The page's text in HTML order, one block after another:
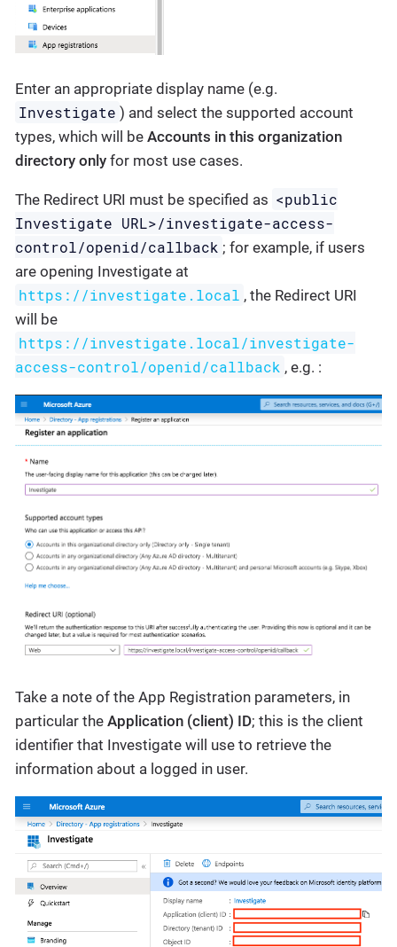
Enter an appropriate display name (e.g.
Investigate ) and select the supported account
types, which will be Accounts in this organization
directory only for most use cases.
The Redirect URI must be specified as <public
Investigate URL>/investigate-access-
control/openid/callback ; for example, if users
are opening Investigate at
https://investigate.local , the Redirect URI
will be
https://investigate.local/investigate-
access-control/openid/callback , e.g. :
Take a note of the App Registration parameters, in
particular the Application (client) ID; this is the client
identifier that Investigate will use to retrieve the
information about a logged in user.